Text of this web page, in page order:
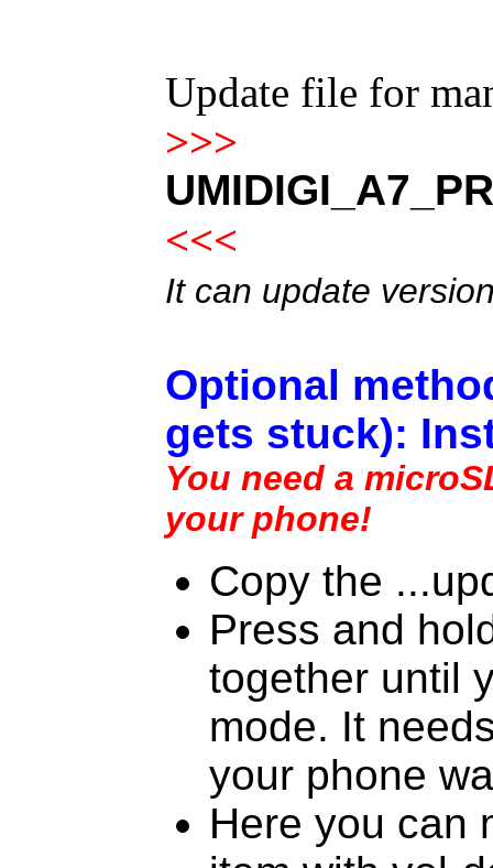
Update file for
>>>
<<<
It can update
Optional
gets stuck):
You need a
your phone!
Copy the
Press and
together until
mode. It
your phone
Here you can